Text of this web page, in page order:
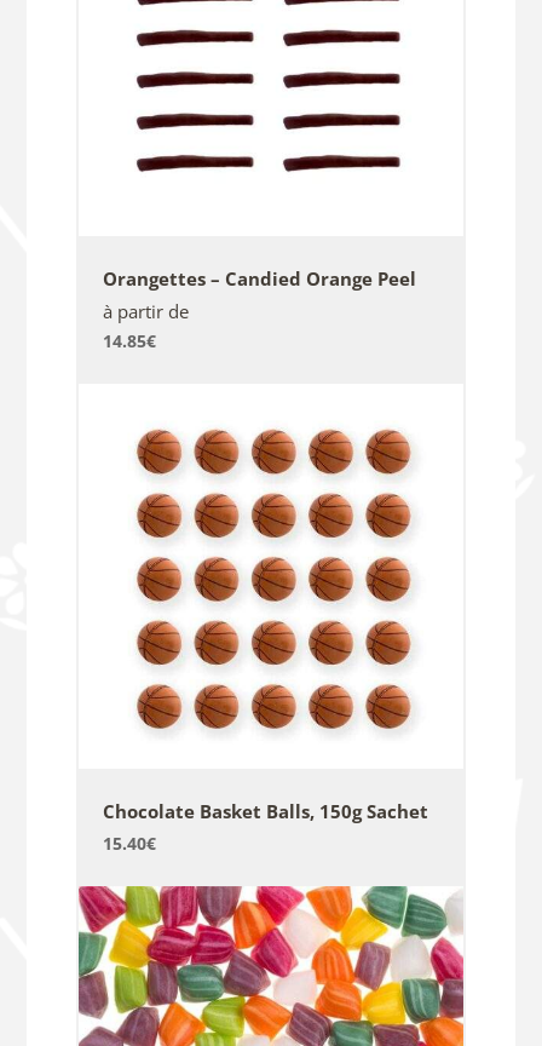
Orangettes – Candied Orange Peel
à partir de
14.85€
Chocolate Basket Balls, 150g Sachet
15.40€